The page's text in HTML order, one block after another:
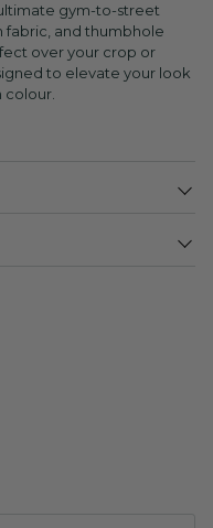
gym-to-street
fabric, and thumbhole
over your crop or
to elevate your look
colour.